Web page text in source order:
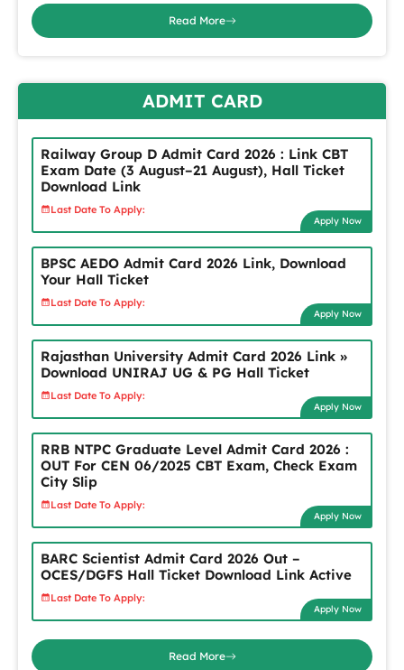
Read More
ADMIT CARD
Railway Group D Admit Card 2026 : Link CBT
Exam Date (3 August–21 August), Hall Ticket
Download Link
Last Date To Apply:
Apply Now
BPSC AEDO Admit Card 2026 Link, Download
Your Hall Ticket
Last Date To Apply:
Apply Now
Rajasthan University Admit Card 2026 Link »
Download UNIRAJ UG & PG Hall Ticket
Last Date To Apply:
Apply Now
RRB NTPC Graduate Level Admit Card 2026 :
OUT For CEN 06/2025 CBT Exam, Check Exam
City Slip
Last Date To Apply:
Apply Now
BARC Scientist Admit Card 2026 Out –
OCES/DGFS Hall Ticket Download Link Active
Last Date To Apply:
Apply Now
Read More